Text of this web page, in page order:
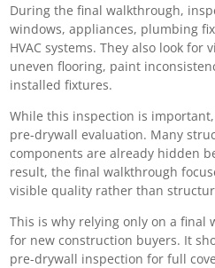
During the final walkthrough,
windows, appliances, plumbing
HVAC systems. They also look for
uneven flooring, paint
installed fixtures.
While this inspection is
pre-drywall evaluation. Many
components are already hidden
result, the final walkthrough
visible quality rather than
This is why relying only on a final
for new construction buyers. It
pre-drywall inspection for full